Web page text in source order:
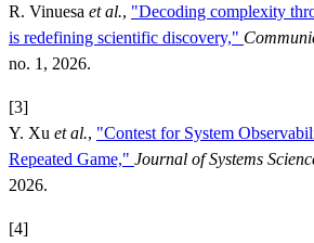
R. Vinuesa et al., "Decoding complexity
is redefining scientific discovery,"
no. 1, 2026.
[3]
Y. Xu et al., "Contest for System
Repeated Game," Journal of Systems
2026.
[4]